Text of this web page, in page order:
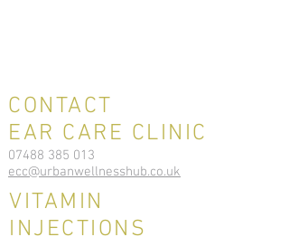
CONTACT
EAR CARE CLINIC
07488 385 013
ecc@urbanwellnesshub.co.uk
VITAMIN
INJECTIONS